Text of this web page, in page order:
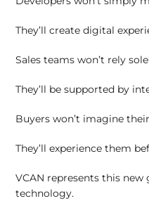
They’ll create digital
Sales teams won’t rely
They’ll be supported by
Buyers won’t imagine
They’ll experience them
VCAN represents this
technology.